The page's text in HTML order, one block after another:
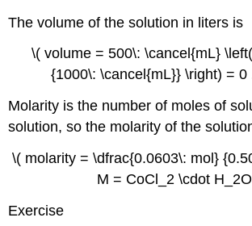
The volume of the solution in liters is
\( volume = 500\: \cancel{mL}
{1000\: \cancel{mL}} \right) = 0
Molarity is the number of moles of
solution, so the molarity of the
\( molarity = \dfrac{0.0603\: mol}
M = CoCl_2 \cdot
Exercise